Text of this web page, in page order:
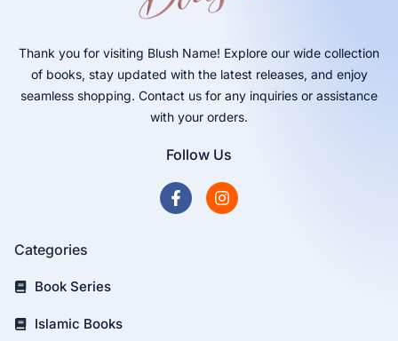
Thank you for visiting Blush Name! Explore our wide collection
of books, stay updated with the latest releases, and enjoy
seamless shopping. Contact us for any inquiries or assistance
with your orders.
Follow Us
Categories
Book Series
Islamic Books